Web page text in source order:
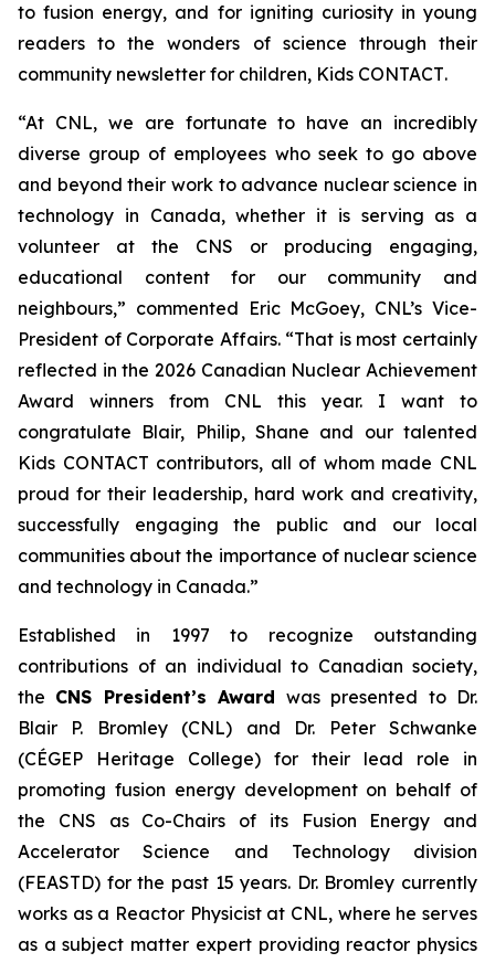
to fusion energy, and for igniting curiosity in young
readers to the wonders of science through their
community newsletter for children, Kids CONTACT.
“At CNL, we are fortunate to have an incredibly
diverse group of employees who seek to go above
and beyond their work to advance nuclear science in
technology in Canada, whether it is serving as a
volunteer at the CNS or producing engaging,
educational content for our community and
neighbours,” commented Eric McGoey, CNL’s Vice-
President of Corporate Affairs. “That is most certainly
reflected in the 2026 Canadian Nuclear Achievement
Award winners from CNL this year. I want to
congratulate Blair, Philip, Shane and our talented
Kids CONTACT contributors, all of whom made CNL
proud for their leadership, hard work and creativity,
successfully engaging the public and our local
communities about the importance of nuclear science
and technology in Canada.”
Established in 1997 to recognize outstanding
contributions of an individual to Canadian society,
the CNS President’s Award was presented to Dr.
Blair P. Bromley (CNL) and Dr. Peter Schwanke
(CÉGEP Heritage College) for their lead role in
promoting fusion energy development on behalf of
the CNS as Co-Chairs of its Fusion Energy and
Accelerator Science and Technology division
(FEASTD) for the past 15 years. Dr. Bromley currently
works as a Reactor Physicist at CNL, where he serves
as a subject matter expert providing reactor physics